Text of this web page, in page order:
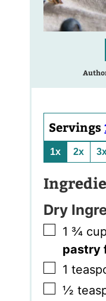
Servings
1x 2x
Dry
▢
1 ¾
pastry
▢
1
▢
½